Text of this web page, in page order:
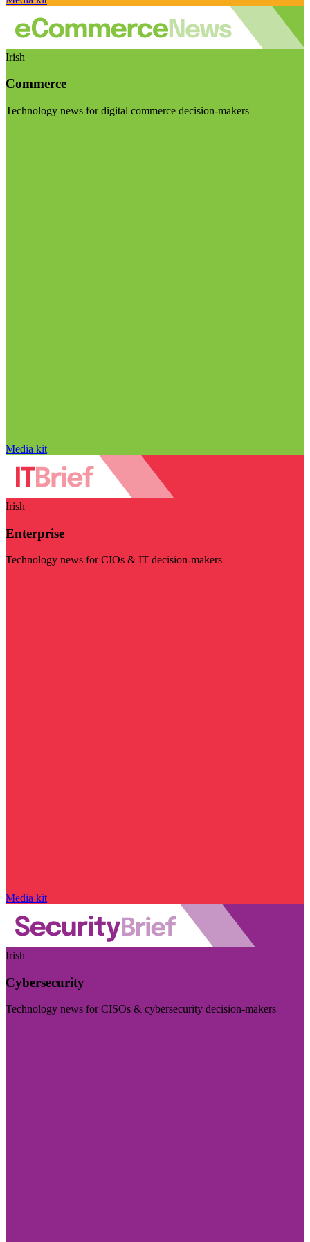
Irish
Commerce
Technology news for digital commerce decision-makers
Media kit
Irish
Enterprise
Technology news for CIOs & IT decision-makers
Media kit
Irish
Cybersecurity
Technology news for CISOs & cybersecurity decision-makers